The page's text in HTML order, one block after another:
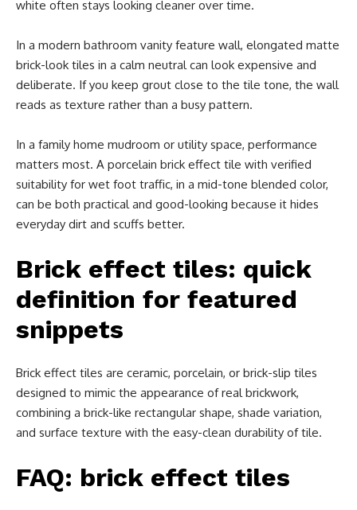
white often stays looking cleaner over time.
In a modern bathroom vanity feature wall, elongated matte
brick-look tiles in a calm neutral can look expensive and
deliberate. If you keep grout close to the tile tone, the wall
reads as texture rather than a busy pattern.
In a family home mudroom or utility space, performance
matters most. A porcelain brick effect tile with verified
suitability for wet foot traffic, in a mid-tone blended color,
can be both practical and good-looking because it hides
everyday dirt and scuffs better.
Brick effect tiles: quick
definition for featured
snippets
Brick effect tiles are ceramic, porcelain, or brick-slip tiles
designed to mimic the appearance of real brickwork,
combining a brick-like rectangular shape, shade variation,
and surface texture with the easy-clean durability of tile.
FAQ: brick effect tiles